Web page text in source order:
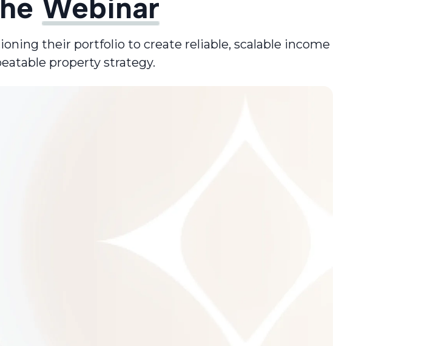
Webinar
their portfolio to create reliable, scalable income
property strategy.